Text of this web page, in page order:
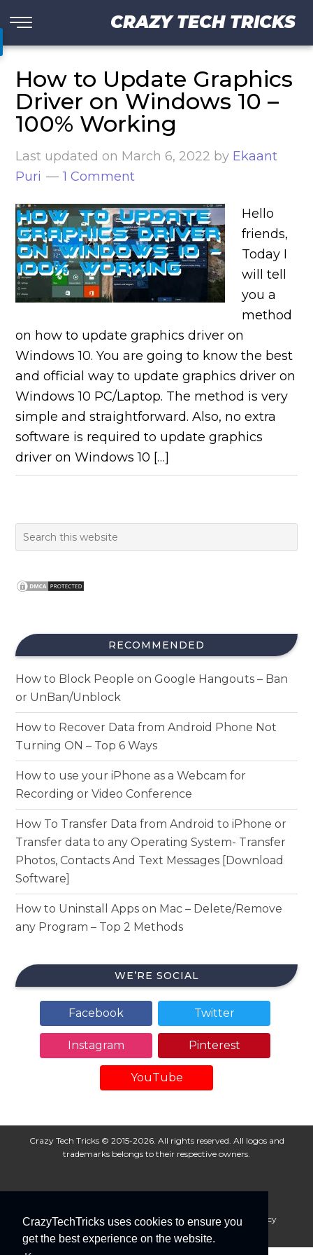
CrazyTechTricks uses cookies to ensure you
get the best experience on the website.
CRAZY TECH TRICKS
How to Update Graphics
Driver on Windows 10 –
100% Working
Last updated on March 6, 2022 by Ekaant
Puri
1 Comment
Hello
friends,
Today I
will tell
you a
method
on how to update graphics driver on
Windows 10. You are going to know the best
and official way to update graphics driver on
Windows 10 PC/Laptop. The method is very
simple and straightforward. Also, no extra
software is required to update graphics
driver on Windows 10 […]
RECOMMENDED
How to Block People on Google Hangouts – Ban
or UnBan/Unblock
How to Recover Data from Android Phone Not
Turning ON – Top 6 Ways
How to use your iPhone as a Webcam for
Recording or Video Conference
How To Transfer Data from Android to iPhone or
Transfer data to any Operating System- Transfer
Photos, Contacts And Text Messages [Download
Software]
How to Uninstall Apps on Mac – Delete/Remove
any Program – Top 2 Methods
WE’RE SOCIAL
Facebook Twitter
Instagram Pinterest
YouTube
Crazy Tech Tricks © 2015-2026. All rights reserved. All logos and
trademarks belongs to their respective owners.
About Us Disclaimer Privacy Policy
Cookie Policy
Advertise With Us